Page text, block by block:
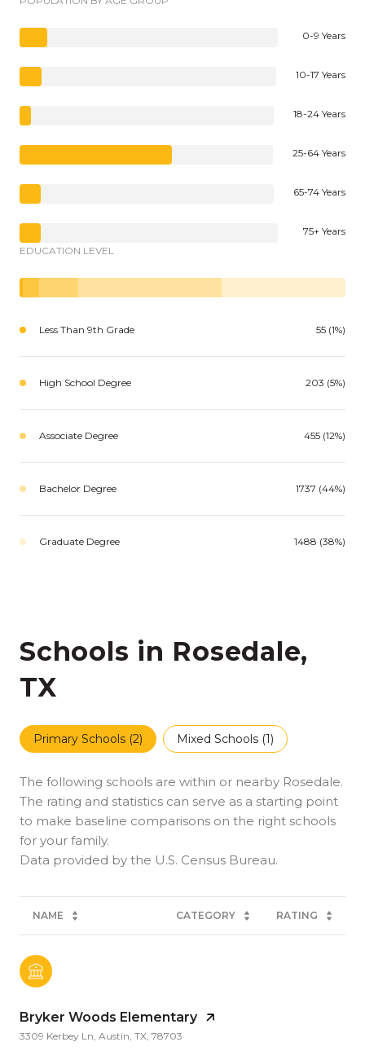
0-9 Years
10-17 Years
18-24 Years
25-64 Years
65-74 Years
75+ Years
EDUCATION LEVEL
Less Than 9th Grade 55 (1%)
High School Degree 203 (5%)
Associate Degree 455 (12%)
Bachelor Degree 1737 (44%)
Graduate Degree 1488 (38%)
Schools in Rosedale,
TX
Primary Schools (2) Mixed Schools (1)
The following schools are within or nearby Rosedale.
The rating and statistics can serve as a starting point
to make baseline comparisons on the right schools
for your family.
NAME CATEGORY RATING
Bryker Woods Elementary
3309 Kerbey Ln, Austin, TX, 78703